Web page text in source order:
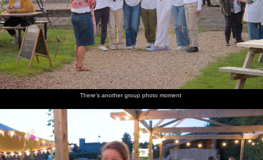
There's another group photo moment